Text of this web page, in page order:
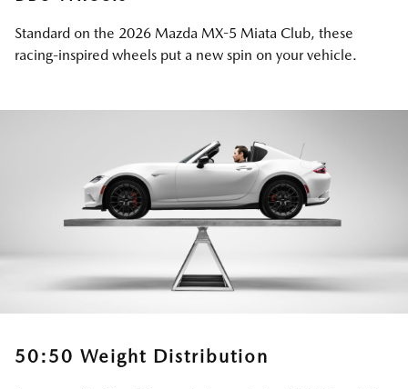
Standard on the 2026 Mazda MX-5 Miata Club, these
racing-inspired wheels put a new spin on your vehicle.
50:50 Weight Distribution